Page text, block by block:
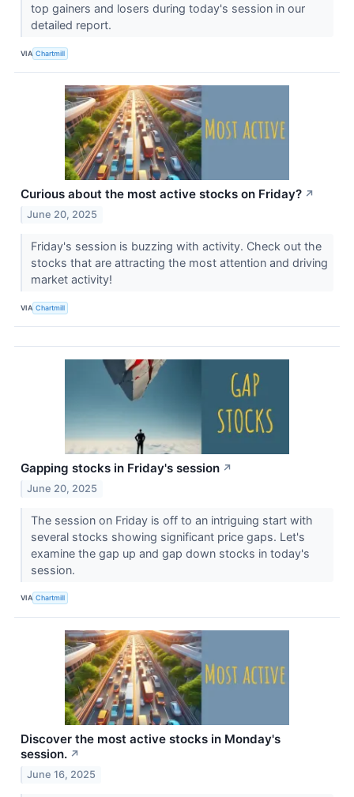
top gainers and losers during today's session in our
detailed report.
VIA Chartmill
Curious about the most active stocks on Friday? ↗
June 20, 2025
Friday's session is buzzing with activity. Check out the
stocks that are attracting the most attention and driving
market activity!
VIA Chartmill
Gapping stocks in Friday's session ↗
June 20, 2025
The session on Friday is off to an intriguing start with
several stocks showing significant price gaps. Let's
examine the gap up and gap down stocks in today's
session.
VIA Chartmill
Discover the most active stocks in Monday's
session. ↗
June 16, 2025